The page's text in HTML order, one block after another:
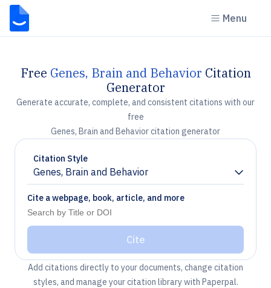
Menu
Free Genes, Brain and Behavior Citation
Generator
Generate accurate, complete, and consistent citations with our
free
Genes, Brain and Behavior citation generator
Citation Style
Genes, Brain and Behavior
Chevron down
Cite a webpage, book, article, and more
Cite
Add citations directly to your documents, change citation
styles, and manage your citation library with Paperpal.